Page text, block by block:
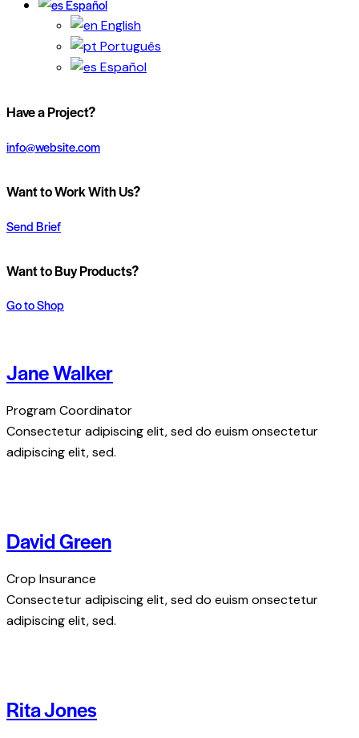
Español
English
Português
Español
Have a Project?
info@website.com
Want to Work With Us?
Send Brief
Want to Buy Products?
Go to Shop
Jane Walker
Program Coordinator
Consectetur adipiscing elit, sed do euism onsectetur
adipiscing elit, sed.
David Green
Crop Insurance
Consectetur adipiscing elit, sed do euism onsectetur
adipiscing elit, sed.
Rita Jones